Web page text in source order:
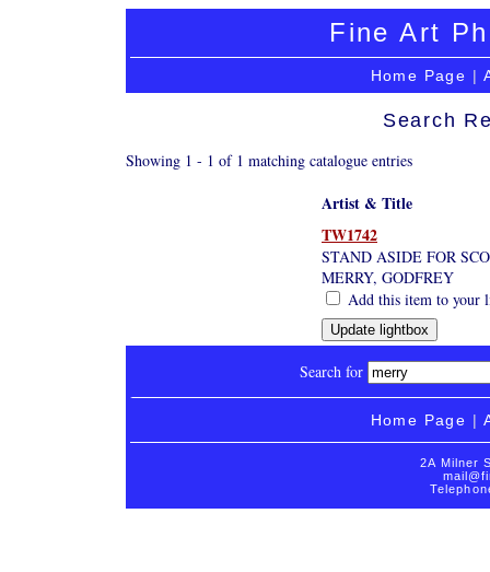
Fine Art
Home Page |
Search
Showing 1 - 1 of 1 matching catalogue entries
Artist & Title
TW1742
STAND ASIDE FOR
MERRY, GODFREY
Add this item to your
Search for
Home Page |
2A Milner